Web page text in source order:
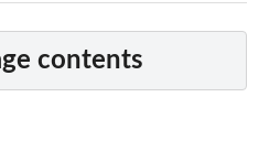
contents